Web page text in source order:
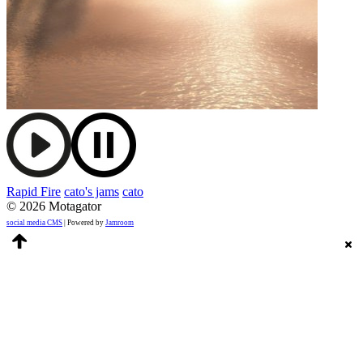
Rapid Fire cato's jams cato
© 2026 Motagator
social media CMS | Powered by Jamroom